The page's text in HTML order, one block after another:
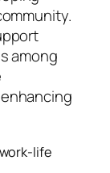
among
life